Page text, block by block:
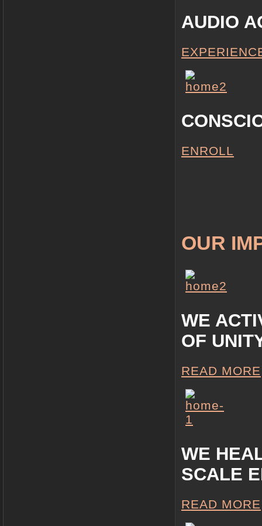
AUDIO
ENROLL
OUR
WE
OF
READ MORE
WE
SCALE
READ MORE